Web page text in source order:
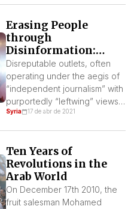
Erasing People
through
Disinformation:
Syria and the “Anti-
Imperialism” of Fools
Disreputable outlets, often
operating under the aegis of
“independent journalism” with
purportedly “leftwing” views,
are spreading corrosive
strip Syrians of political
agency
Syria 17 de abr de 2021
Ten Years of
Revolutions in the
Arab World
On December 17th 2010, the
fruit salesman Mohamed